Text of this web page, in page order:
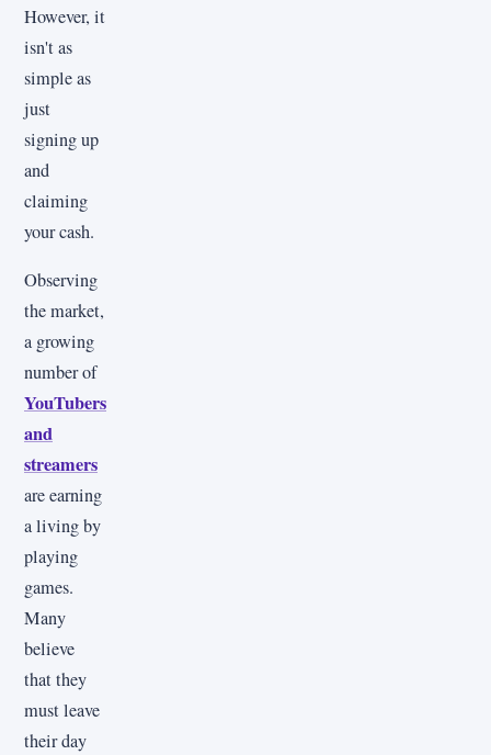
However, it
isn't as
simple as
just
signing up
and
claiming
your cash.
Observing
the market,
a growing
number of
YouTubers
and
streamers
are earning
a living by
playing
games.
Many
believe
that they
must leave
their day